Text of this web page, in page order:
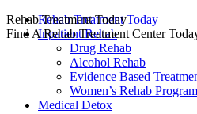
Skip
to
Rehab Treatment Today
Find A Rehab Treatment Center
Rehab Treatment Today
Inpatient Rehab
Drug Rehab
Alcohol Rehab
Evidence Based
Women’s Rehab
Medical Detox